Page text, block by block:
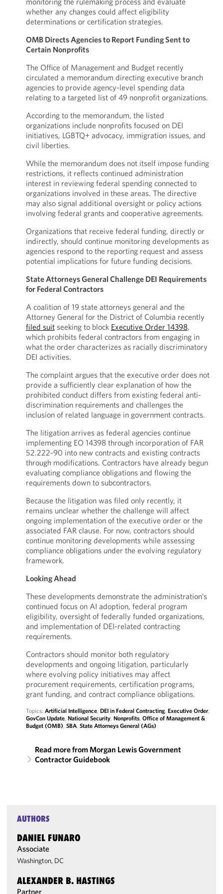
whether any changes could affect eligibility
determinations or certification strategies.
OMB Directs Agencies to Report Funding Sent to
Certain Nonprofits
The Office of Management and Budget recently
circulated a memorandum directing executive branch
agencies to provide agency-level spending data
relating to a targeted list of 49 nonprofit organizations.
According to the memorandum, the listed
organizations include nonprofits focused on DEI
initiatives, LGBTQ+ advocacy, immigration issues, and
civil liberties.
While the memorandum does not itself impose funding
restrictions, it reflects continued administration
interest in reviewing federal spending connected to
organizations involved in these areas. The directive
may also signal additional oversight or policy actions
involving federal grants and cooperative agreements.
Organizations that receive federal funding, directly or
indirectly, should continue monitoring developments as
agencies respond to the reporting request and assess
potential implications for future funding decisions.
State Attorneys General Challenge DEI Requirements
for Federal Contractors
A coalition of 19 state attorneys general and the
Attorney General for the District of Columbia recently
filed suitseeking to block Executive Order 14398,
which prohibits federal contractors from engaging in
what the order characterizes as racially discriminatory
DEI activities.
The complaint argues that the executive order does not
provide a sufficiently clear explanation of how the
prohibited conduct differs from existing federal anti-
discrimination requirements and challenges the
inclusion of related language in government contracts.
The litigation arrives as federal agencies continue
implementing EO 14398 through incorporation of FAR
52.222-90 into new contracts and existing contracts
through modifications. Contractors have already begun
evaluating compliance obligations and flowing the
requirements down to subcontractors.
Because the litigation was filed only recently, it
remains unclear whether the challenge will affect
ongoing implementation of the executive order or the
associated FAR clause. For now, contractors should
continue monitoring developments while assessing
compliance obligations under the evolving regulatory
framework.
Looking Ahead
These developments demonstrate the administration’s
continued focus on AI adoption, federal program
eligibility, oversight of federally funded organizations,
and implementation of DEI-related contracting
requirements.
Contractors should monitor both regulatory
developments and ongoing litigation, particularly
where evolving policy initiatives may affect
procurement requirements, certification programs,
grant funding, and contract compliance obligations.
Topics: Artificial Intelligence, DEI in Federal Contracting, Executive Order,
GovCon Update, National Security, Nonprofits, Office of Management &
Budget (OMB), SBA, State Attorneys General (AGs)
Read more from Morgan Lewis Government
Contractor Guidebook
AUTHORS
DANIEL FUNARO
Associate
Washington, DC
ALEXANDER B. HASTINGS
Partner